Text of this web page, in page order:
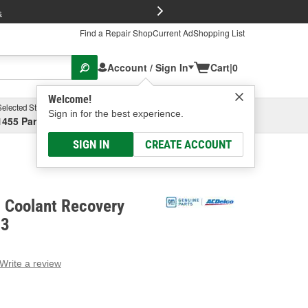
Find a Repair ShopCurrent AdShopping List
Account / Sign In
Welcome!
Sign in for the best experience.
SIGN IN CREATE ACCOUNT
Cart|0
Store
Parsons Ave, Columbus, OHSelect or Add New
Recovery
Write a review